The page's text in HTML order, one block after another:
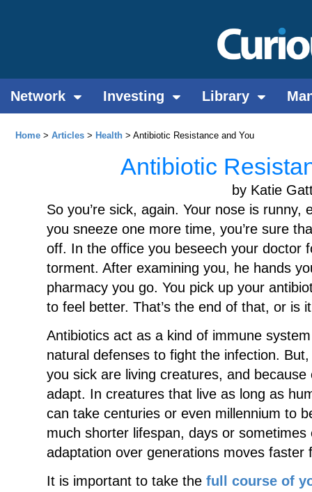
Network Investing Library
Home > Articles > Health > Antibiotic Resistance and You
Antibiotic
by Katie
So you’re sick, again. Your nose is runny,
you sneeze one more time, you’re sure
off. In the office you beseech your doctor
torment. After examining you, he hands
pharmacy you go. You pick up your
to feel better. That’s the end of that, or is
Antibiotics act as a kind of immune
natural defenses to fight the infection.
you sick are living creatures, and
adapt. In creatures that live as long as
can take centuries or even millennium to
much shorter lifespan, days or
adaptation over generations moves faster
It is important to take the full course of